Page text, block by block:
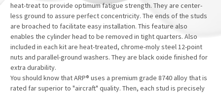
heat-treat to provide optimum fatigue strength. They are center-
less ground to assure perfect concentricity. The ends of the studs
are broached to facilitate easy installation. This feature also
enables the cylinder head to be removed in tight quarters. Also
included in each kit are heat-treated, chrome-moly steel 12-point
nuts and parallel-ground washers. They are black oxide finished for
extra durability.
You should know that ARP® uses a premium grade 8740 alloy that is
rated far superior to "aircraft" quality. Then, each stud is precisely